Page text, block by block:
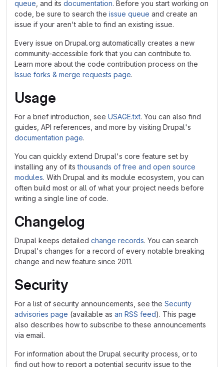
queue , and its documentation. Before you start working on
code, be sure to search the issue queue and create an
issue if your aren't able to find an existing issue.
Every issue on Drupal.org automatically creates a new
community-accessible fork that you can contribute to.
Learn more about the code contribution process on the
Issue forks & merge requests page.
Usage
For a brief introduction, see USAGE.txt. You can also find
guides, API references, and more by visiting Drupal's
documentation page.
You can quickly extend Drupal's core feature set by
installing any of itsthousands of free and open source
modules. With Drupal and its module ecosystem, you can
often build most or all of what your project needs before
writing a single line of code.
Changelog
Drupal keeps detailed change records. You can search
Drupal's changes for a record of every notable breaking
change and new feature since 2011.
Security
For a list of security announcements, see the Security
advisories page (available as an RSS feed). This page
also describes how to subscribe to these announcements
via email.
For information about the Drupal security process, or to
find out how to report a potential security issue to the